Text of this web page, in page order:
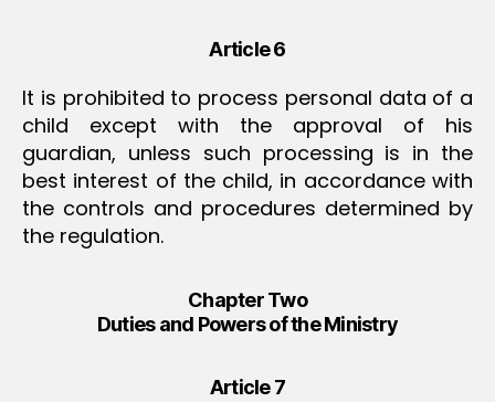
Article 6
It is prohibited to process personal data of a
child except with the approval of his
guardian, unless such processing is in the
best interest of the child, in accordance with
the controls and procedures determined by
the regulation.
Chapter Two
Duties and Powers of the Ministry
Article 7